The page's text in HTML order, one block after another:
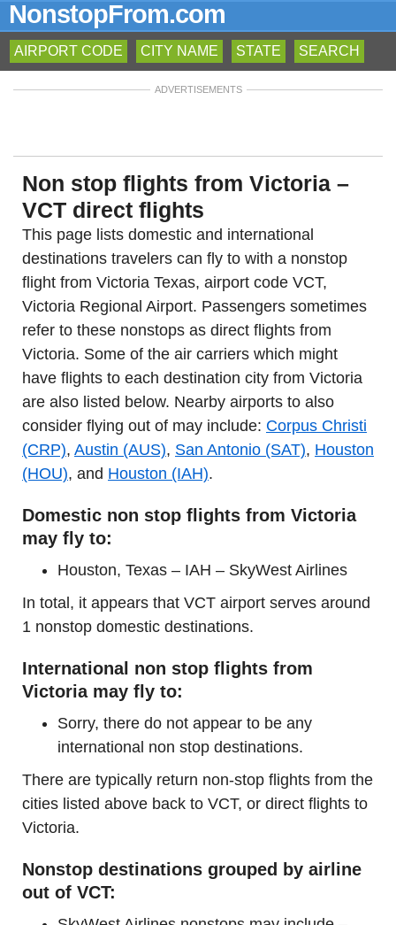
NonstopFrom.com
AIRPORT CODE CITY NAME STATE SEARCH
ADVERTISEMENTS
Non stop flights from Victoria –
VCT direct flights
This page lists domestic and international
destinations travelers can fly to with a nonstop
flight from Victoria Texas, airport code VCT,
Victoria Regional Airport. Passengers sometimes
refer to these nonstops as direct flights from
Victoria. Some of the air carriers which might
have flights to each destination city from Victoria
are also listed below. Nearby airports to also
consider flying out of may include: Corpus Christi
(CRP), Austin (AUS), San Antonio (SAT), Houston
(HOU), and Houston (IAH).
Domestic non stop flights from Victoria
may fly to:
Houston, Texas – IAH – SkyWest Airlines
In total, it appears that VCT airport serves around
1 nonstop domestic destinations.
International non stop flights from
Victoria may fly to:
Sorry, there do not appear to be any
international non stop destinations.
There are typically return non-stop flights from the
cities listed above back to VCT, or direct flights to
Victoria.
Nonstop destinations grouped by airline
out of VCT: